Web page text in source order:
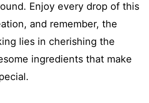
Enjoy every drop of this
and remember, the
lies in cherishing the
ingredients that make